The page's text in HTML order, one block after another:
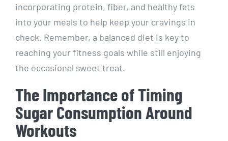
incorporating protein, fiber, and healthy fats‌
into your meals to help ⁤keep your cravings in
check. Remember, a balanced ⁣diet is key to
reaching your fitness goals while ‌still enjoying
⁢the occasional sweet treat.
The Importance of Timing
Sugar Consumption⁢ Around
Workouts